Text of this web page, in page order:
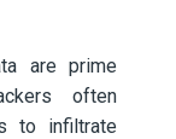
are prime
often
to infiltrate